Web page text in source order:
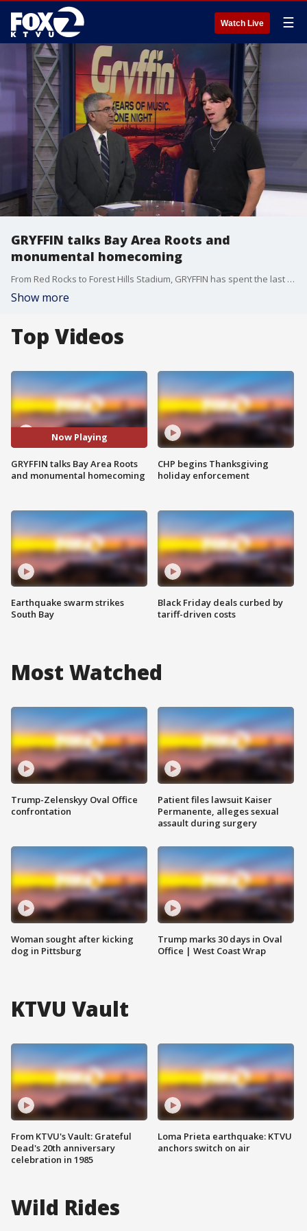
Watch Live ☰
GRYFFIN talks Bay Area Roots and
monumental homecoming
From Red Rocks to Forest Hills Stadium, GRYFFIN has spent the last few years building one of the biggest live brands in dance music. Now he’s set to hit a career milestone with his biggest headline performance ever at Daly City's Cow Palace on June 12 and 13.
Show more
Top Videos
Now Playing
GRYFFIN talks Bay Area Roots
and monumental homecoming
Earthquake swarm strikes
South Bay
CHP begins Thanksgiving
holiday enforcement
Black Friday deals curbed by
tariff-driven costs
Most Watched
Trump-Zelenskyy Oval Office
confrontation
Woman sought after kicking
dog in Pittsburg
Patient files lawsuit Kaiser
Permanente, alleges sexual
assault during surgery
Trump marks 30 days in Oval
Office | West Coast Wrap
KTVU Vault
From KTVU's Vault: Grateful
Dead's 20th anniversary
celebration in 1985
Loma Prieta earthquake: KTVU
anchors switch on air
Wild Rides